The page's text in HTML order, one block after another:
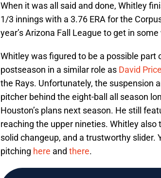
When it was all said and done, Whitley
1/3 innings with a 3.76 ERA for the
year’s Arizona Fall League to get in some
Whitley was figured to be a possible part
postseason in a similar role as David Price
the Rays. Unfortunately, the suspension
pitcher behind the eight-ball all season
Houston’s plans next season. He still
reaching the upper nineties. Whitley
solid changeup, and a trustworthy slider.
pitching here and there.